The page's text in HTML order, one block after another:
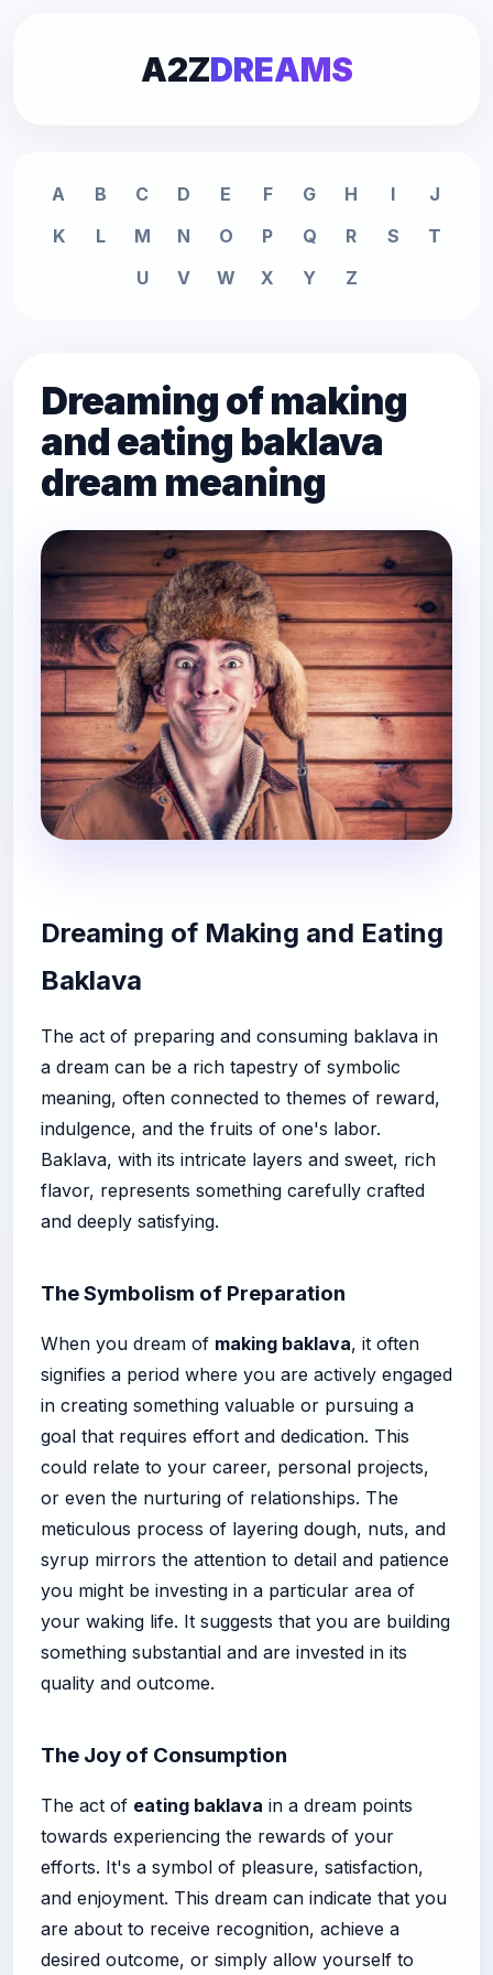
A2ZDREAMS
A B C D E F G H I
J
K
L M N O P Q R S
T
U
V W X Y Z
Dreaming of making
and eating baklava
dream meaning
Dreaming of Making and Eating
Baklava
The act of preparing and consuming baklava in
a dream can be a rich tapestry of symbolic
meaning, often connected to themes of reward,
indulgence, and the fruits of one's labor.
Baklava, with its intricate layers and sweet, rich
flavor, represents something carefully crafted
and deeply satisfying.
The Symbolism of Preparation
When you dream of making baklava, it often
signifies a period where you are actively engaged
in creating something valuable or pursuing a
goal that requires effort and dedication. This
could relate to your career, personal projects,
or even the nurturing of relationships. The
meticulous process of layering dough, nuts, and
syrup mirrors the attention to detail and patience
you might be investing in a particular area of
your waking life. It suggests that you are building
something substantial and are invested in its
quality and outcome.
The Joy of Consumption
The act of eating baklava in a dream points
towards experiencing the rewards of your
efforts. It's a symbol of pleasure, satisfaction,
and enjoyment. This dream can indicate that you
are about to receive recognition, achieve a
desired outcome, or simply allow yourself to